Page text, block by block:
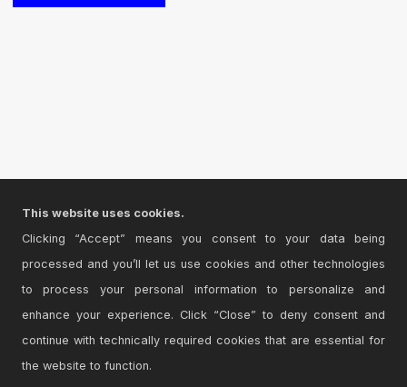
This website uses cookies.
Clicking “Accept” means you consent to your data being
processed and you’ll let us use cookies and other technologies
to process your personal information to personalize and
enhance your experience. Click “Close” to deny consent and
continue with technically required cookies that are essential for
the website to function.